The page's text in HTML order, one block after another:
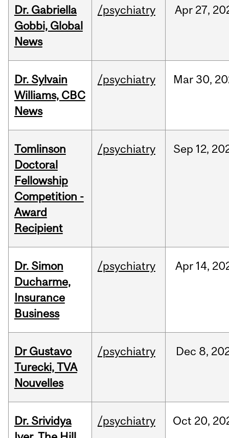
Dr. Gabriella
Gobbi, Global
News
/psychiatry Apr 27,
Dr. Sylvain
Williams, CBC
News
/psychiatry Mar30,
Tomlinson
Doctoral
Fellowship
Competition -
Award
Recipient
/psychiatry Sep 12,
Dr. Simon
Ducharme,
Insurance
Business
/psychiatry Apr 14,
Dr Gustavo
Turecki, TVA
Nouvelles
/psychiatry Dec 8,
Dr. Srividya
/psychiatry Oct 20,